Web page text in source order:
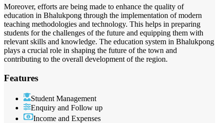
Moreover, efforts are being made to enhance the quality of
education in Bhalukpong through the implementation of modern
teaching methodologies and technology. This helps in preparing
students for the challenges of the future and equipping them with
relevant skills and knowledge. The education system in Bhalukpong
plays a crucial role in shaping the future of the town and
contributing to the overall development of the region.
Features
Student Management
Enquiry and Follow up
Income and Expenses